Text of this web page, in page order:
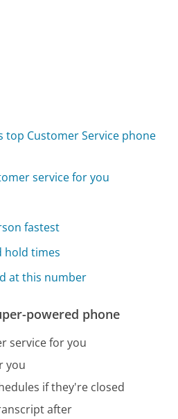
top Customer Service phone
service for you
fastest
hold times
at this number
powered phone
service for you
you
if they're closed
after